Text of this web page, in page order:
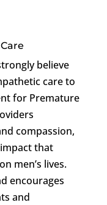
believe
care to
for Premature
compassion,
that
men’s lives.
encourages
and